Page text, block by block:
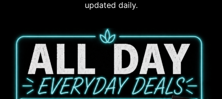
updated daily.